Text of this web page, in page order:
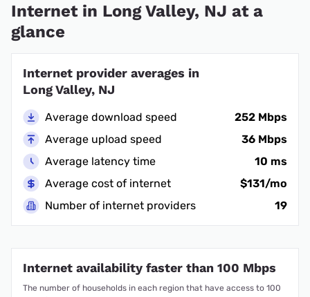
Internet in Long Valley, NJ at a
glance
Internet provider averages in
Long Valley, NJ
Average download speed
252 Mbps
Average upload speed
36 Mbps
Average latency time
10 ms
Average cost of internet
$131/mo
Number of internet providers
19
Internet availability faster than 100 Mbps
The number of households in each region that have access to 100